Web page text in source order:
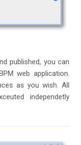
published, you can
web application.
as you wish. All
independetly